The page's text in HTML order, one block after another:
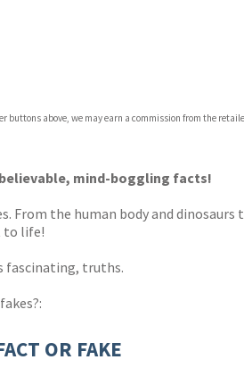
buttons above, we may earn a commission from the
mind-boggling facts!
the human body and
to life!
fascinating, truths.
OR FAKE